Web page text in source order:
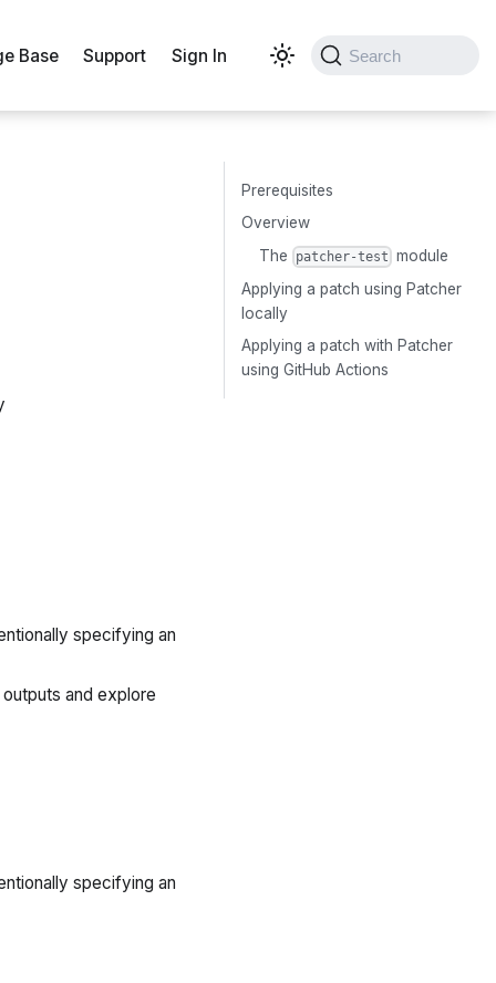
Base Support Sign In Search
specifying an
and explore
specifying an
Prerequisites
Overview
The
patcher-test module
Applying a patch using Patcher
locally
Applying a patch with Patcher
using GitHub Actions